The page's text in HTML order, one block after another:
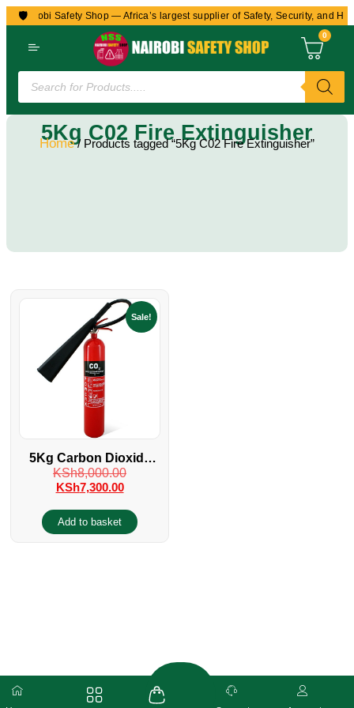
🛡️
to Nairobi Safety Shop — Africa’s largest supplier of Safety, Security, and
0
5Kg C02 Fire Extinguisher
Home/ Products tagged “5Kg C02 Fire Extinguisher”
Sale!
5Kg Carbon Dioxide
Fire Extinguisher
KSh8,000.00
KSh7,300.00
Add to basket